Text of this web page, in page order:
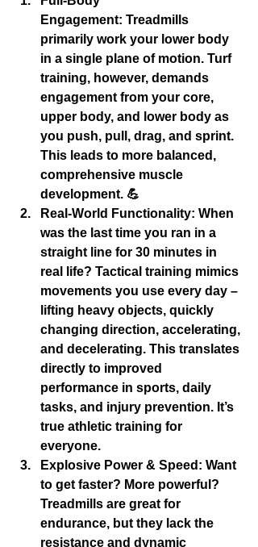
Engagement: Treadmills
primarily work your lower body
in a single plane of motion. Turf
training, however, demands
engagement from your core,
upper body, and lower body as
you push, pull, drag, and sprint.
This leads to more balanced,
comprehensive muscle
development. 💪
Real-World Functionality: When
was the last time you ran in a
straight line for 30 minutes in
real life? Tactical training mimics
movements you use every day –
lifting heavy objects, quickly
changing direction, accelerating,
and decelerating. This translates
directly to improved
performance in sports, daily
tasks, and injury prevention. It’s
true athletic training for
everyone.
Explosive Power & Speed: Want
to get faster? More powerful?
Treadmills are great for
endurance, but they lack the
resistance and dynamic